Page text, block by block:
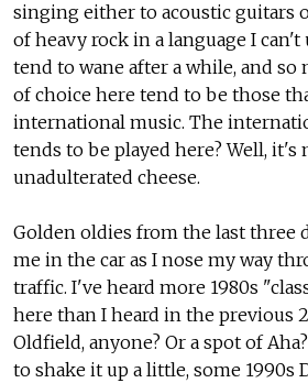
singing either to acoustic guitars
of heavy rock in a language I
tend to wane after a while, and so
of choice here tend to be those
international music. The
tends to be played here? Well, it's
unadulterated cheese.
Golden oldies from the last three
me in the car as I nose my way
traffic. I've heard more 1980s
here than I heard in the previous
Oldfield, anyone? Or a spot of
to shake it up a little, some 1990s